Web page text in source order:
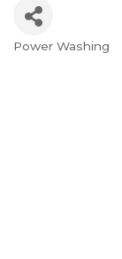
Categories
Power Washing